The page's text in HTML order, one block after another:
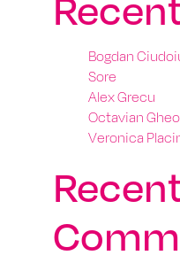
Bogdan
Sore
Alex Grecu
Octavian
Veronica